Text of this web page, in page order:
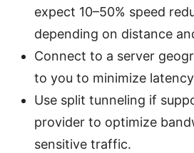
expect 10–50% speed
depending on distance
Connect to a server
to you to minimize
Use split tunneling if
provider to optimize
sensitive traffic.